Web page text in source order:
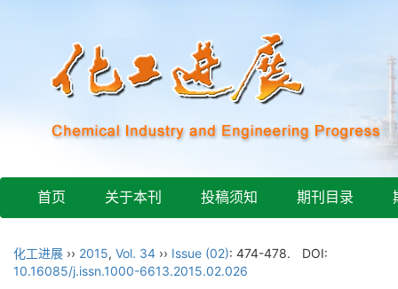
首页 关于本刊 投稿须知 期刊目录
化工进展 ›› 2015, Vol. 34 ›› Issue (02): 474-478.
DOI:
10.16085/j.issn.1000-6613.2015.02.026